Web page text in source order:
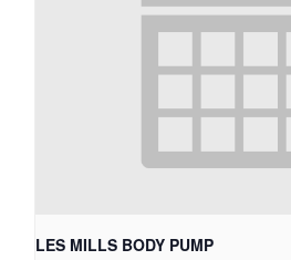
LES MILLS BODY PUMP